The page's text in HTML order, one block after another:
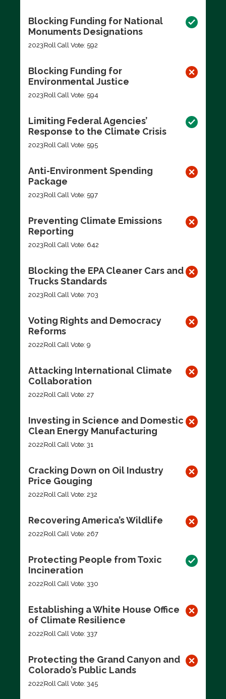
Blocking Funding for National
Monuments Designations
2023 Roll Call Vote: 592
Blocking Funding for
Environmental Justice
2023 Roll Call Vote: 594
Limiting Federal Agencies’
Response to the Climate Crisis
2023 Roll Call Vote: 595
Anti-Environment Spending
Package
2023 Roll Call Vote: 597
Preventing Climate Emissions
Reporting
2023 Roll Call Vote: 642
Blocking the EPA Cleaner Cars and
Trucks Standards
2023 Roll Call Vote: 703
Voting Rights and Democracy
Reforms
2022 Roll Call Vote: 9
Attacking International Climate
Collaboration
2022 Roll Call Vote: 27
Investing in Science and Domestic
Clean Energy Manufacturing
2022 Roll Call Vote: 31
Cracking Down on Oil Industry
Price Gouging
2022 Roll Call Vote: 232
Recovering America’s Wildlife
2022 Roll Call Vote: 267
Protecting People from Toxic
Incineration
2022 Roll Call Vote: 330
Establishing a White House Office
of Climate Resilience
2022 Roll Call Vote: 337
Protecting the Grand Canyon and
Colorado’s Public Lands
2022 Roll Call Vote: 345